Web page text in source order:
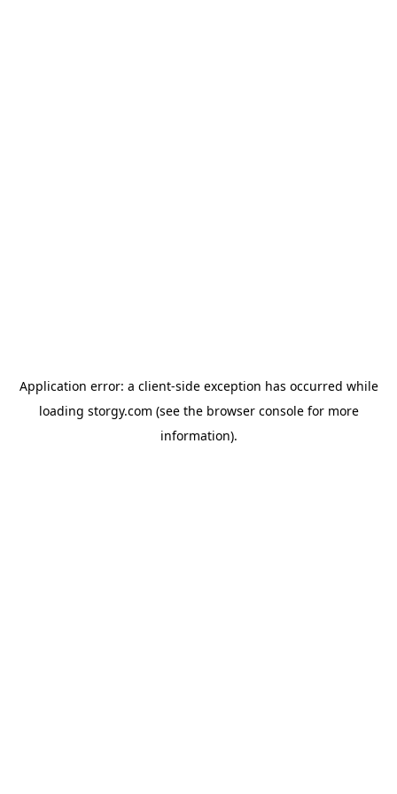
Application error: a client-side exception has occurred while
loading storgy.com (see the browser consolefor more
information).